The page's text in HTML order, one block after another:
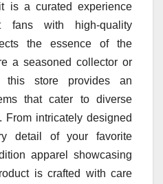
is a curated experience
fans with high-quality
the essence of the
a seasoned collector or
store provides an
that cater to diverse
From intricately designed
detail of your favorite
apparel showcasing
is crafted with care